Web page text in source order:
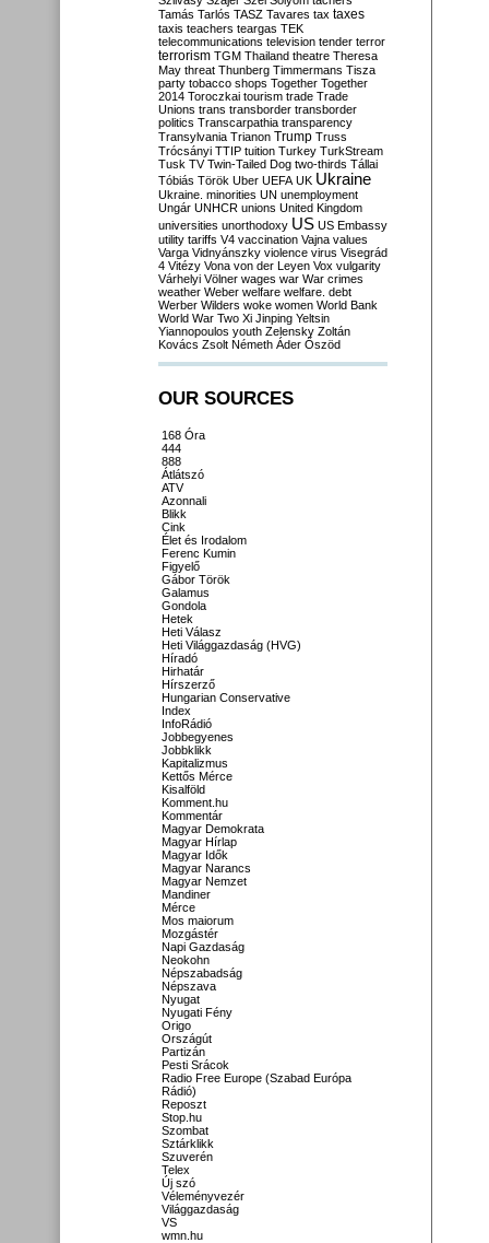
Tamás Tarlós TASZ Tavares tax taxes
taxis teachers teargas TEK
telecommunications television tender terror
terrorism TGM Thailand theatre Theresa
May threat Thunberg Timmermans Tisza
party tobacco shops Together Together
2014 Toroczkai tourism trade Trade
Unions trans transborder transborder
politics Transcarpathia transparency
Transylvania Trianon Trump Truss
Trócsányi TTIP tuition Turkey TurkStream
Tusk TV Twin-Tailed Dog two-thirds Tállai
Tóbiás Török Uber UEFA UK Ukraine
Ukraine. minorities UN unemployment
Ungár UNHCR unions United Kingdom
universities unorthodoxy US US Embassy
utility tariffs V4 vaccination Vajna values
Varga Vidnyánszky violence virus Visegrád
4 Vitézy Vona von der Leyen Vox vulgarity
Várhelyi Völner wages war War crimes
weather Weber welfare welfare. debt
Werber Wilders woke women World Bank
World War Two Xi Jinping Yeltsin
Yiannopoulos youth Zelensky Zoltán
Kovács Zsolt Németh Áder Őszöd
OUR SOURCES
168 Óra
444
888
Átlátszó
ATV
Azonnali
Blikk
Cink
Élet és Irodalom
Ferenc Kumin
Figyelő
Gábor Török
Galamus
Gondola
Hetek
Heti Válasz
Heti Világgazdaság (HVG)
Híradó
Hirhatár
Hírszerző
Hungarian Conservative
Index
InfoRádió
Jobbegyenes
Jobbklikk
Kapitalizmus
Kettős Mérce
Kisalföld
Komment.hu
Kommentár
Magyar Demokrata
Magyar Hírlap
Magyar Idők
Magyar Narancs
Magyar Nemzet
Mandiner
Mérce
Mos maiorum
Mozgástér
Napi Gazdaság
Neokohn
Népszabadság
Népszava
Nyugat
Nyugati Fény
Origo
Országút
Partizán
Pesti Srácok
Radio Free Europe (Szabad Európa
Rádió)
Reposzt
Stop.hu
Szombat
Sztárklikk
Szuverén
Telex
Új szó
Véleményvezér
Világgazdaság
VS
wmn.hu